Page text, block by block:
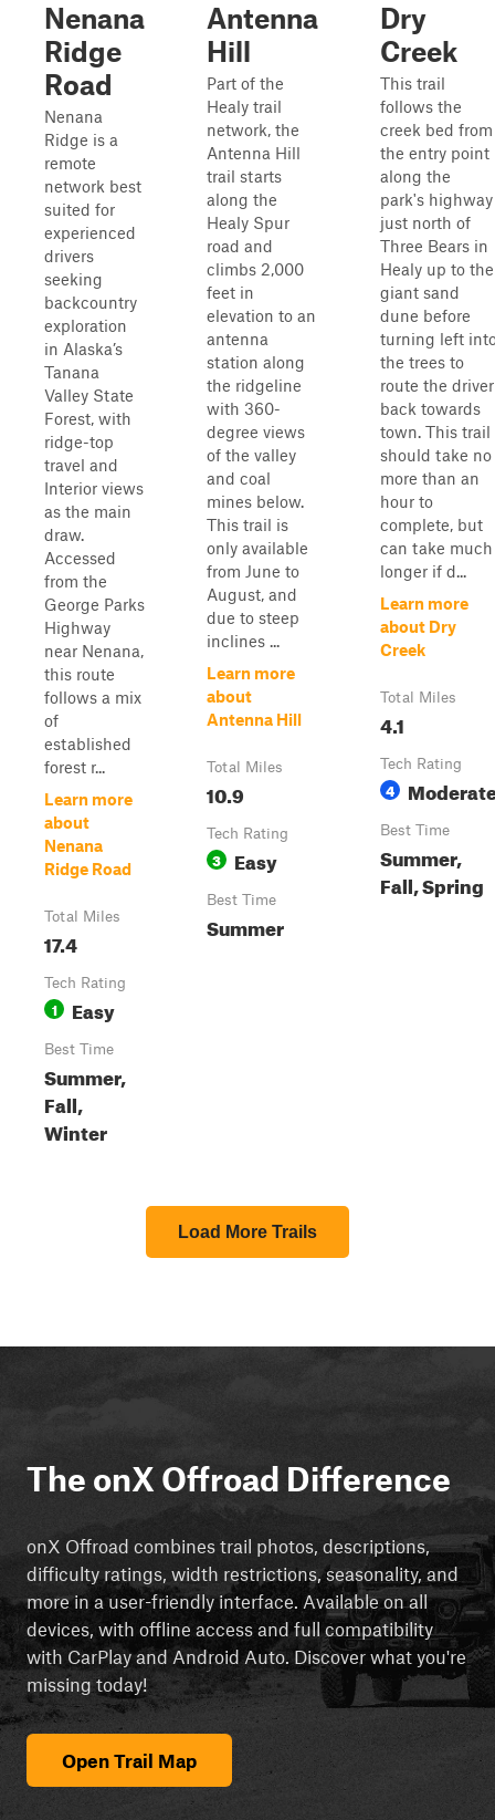
Nenana
Ridge
Road
Nenana
Ridge is a
remote
network best
suited for
experienced
drivers
seeking
backcountry
exploration
in Alaska’s
Tanana
Valley State
Forest, with
ridge-top
travel and
Interior views
as the main
draw.
Accessed
from the
George Parks
Highway
near Nenana,
this route
follows a mix
of
established
forest r...
Learn more
about
Nenana
Ridge Road
Total Miles
17.4
Tech Rating
1 Easy
Best Time
Summer,
Fall,
Winter
Antenna
Hill
Part of the
Healy trail
network, the
Antenna Hill
trail starts
along the
Healy Spur
road and
climbs 2,000
feet in
elevation to an
antenna
station along
the ridgeline
with 360-
degree views
of the valley
and coal
mines below.
This trail is
only available
from June to
August, and
due to steep
inclines ...
Learn more
about
Antenna Hill
Total Miles
10.9
Tech Rating
3 Easy
Best Time
Summer
Dry
Creek
This trail
follows the
creek bed from
the entry point
along the
park's highway
just north of
Three Bears in
Healy up to the
giant sand
dune before
turning left
the trees to
route the driver
back towards
town. This trail
should take no
more than an
hour to
complete, but
can take much
longer if d...
Learn more
about Dry
Creek
Total Miles
4.1
Tech Rating
4
Best Time
Summer,
Fall, Spring
Load More Trails
The onX Offroad Difference
onX Offroad combines trail photos, descriptions,
difficulty ratings, width restrictions, seasonality, and
more in a user-friendly interface. Available on all
devices, with offline access and full compatibility
with CarPlay and Android Auto. Discover what you're
missing today!
Open Trail Map